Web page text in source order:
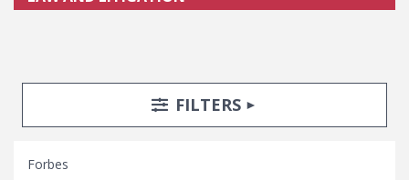
Search Posts
Search FiltersTOGGLE
FILTERS
Forbes